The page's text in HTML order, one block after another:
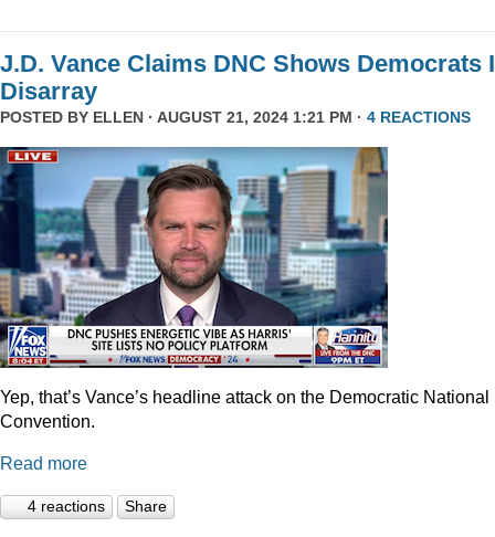
J.D. Vance Claims DNC Shows Democrats
Disarray
POSTED BY ELLEN · AUGUST 21, 2024 1:21 PM · 4 REACTIONS
Yep, that’s Vance’s headline attack on the Democratic National
Convention.
Read more
4 reactions Share